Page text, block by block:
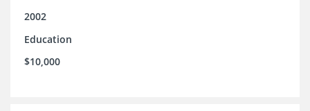
2002
Education
$10,000